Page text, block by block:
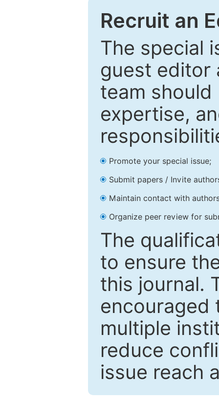
Recruit an
The special
guest editor
team
expertise,
Promote your special issue;
Submit papers / Invite
Maintain contact with
Organize peer review for
The
to ensure
this journal.
encouraged
multiple
reduce
issue reach